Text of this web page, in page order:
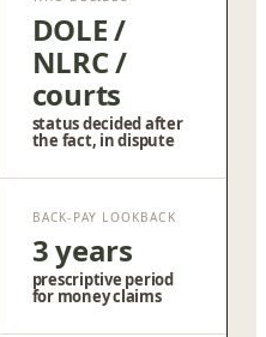
DOLE /
NLRC /
courts
status decided after
the fact, in dispute
BACK-PAY LOOKBACK
3 years
prescriptive period
for money claims